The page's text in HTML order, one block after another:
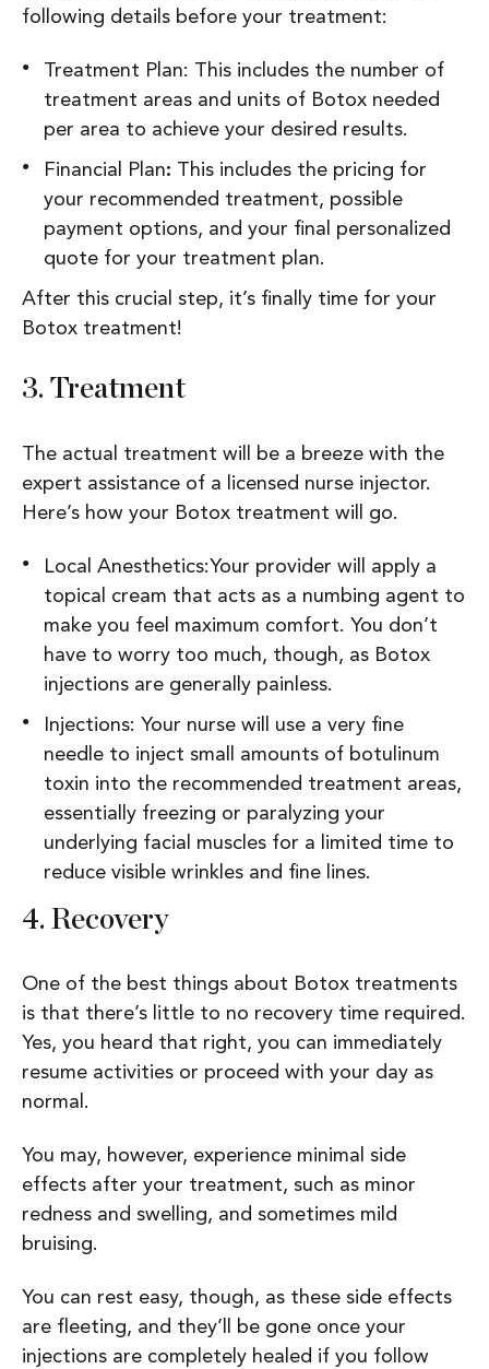
following details before your treatment:
Treatment Plan: This includes the number of
treatment areas and units of Botox needed
per area to achieve your desired results.
Financial Plan: This includes the pricing for
your recommended treatment, possible
payment options, and your final personalized
quote for your treatment plan.
After this crucial step, it’s finally time for your
Botox treatment!
3. Treatment
The actual treatment will be a breeze with the
expert assistance of a licensed nurse injector.
Here’s how your Botox treatment will go.
Local Anesthetics:Your provider will apply a
topical cream that acts as a numbing agent to
make you feel maximum comfort. You don’t
have to worry too much, though, as Botox
injections are generally painless.
Injections: Your nurse will use a very fine
needle to inject small amounts of botulinum
toxin into the recommended treatment areas,
essentially freezing or paralyzing your
underlying facial muscles for a limited time to
reduce visible wrinkles and fine lines.
4. Recovery
One of the best things about Botox treatments
is that there’s little to no recovery time required.
Yes, you heard that right, you can immediately
resume activities or proceed with your day as
normal.
You may, however, experience minimal side
effects after your treatment, such as minor
redness and swelling, and sometimes mild
bruising.
You can rest easy, though, as these side effects
are fleeting, and they’ll be gone once your
injections are completely healed if you follow